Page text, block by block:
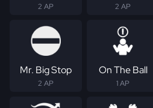
2 AP 2 AP
Mr. Big Stop
2 AP
On The Ball
1 AP